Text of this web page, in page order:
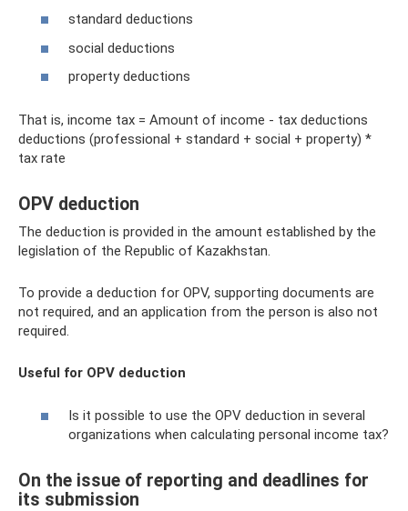
standard deductions
social deductions
property deductions
That is, income tax = Amount of income - tax deductions
deductions (professional + standard + social + property) *
tax rate
OPV deduction
The deduction is provided in the amount established by the
legislation of the Republic of Kazakhstan.
To provide a deduction for OPV, supporting documents are
not required, and an application from the person is also not
required.
Useful for OPV deduction
Is it possible to use the OPV deduction in several
organizations when calculating personal income tax?
On the issue of reporting and deadlines for
its submission